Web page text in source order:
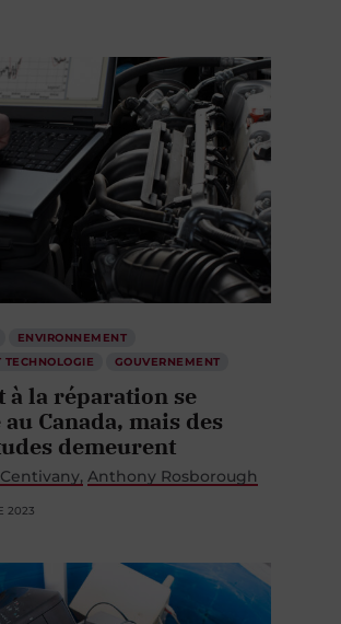
ENVIRONNEMENT
TECHNOLOGIE
GOUVERNEMENT
à la réparation se
Canada, mais des
demeurent
Anthony Rosborough
2023